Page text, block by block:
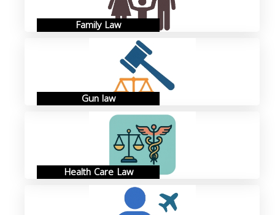
Family Law
Gun law
Health Care Law